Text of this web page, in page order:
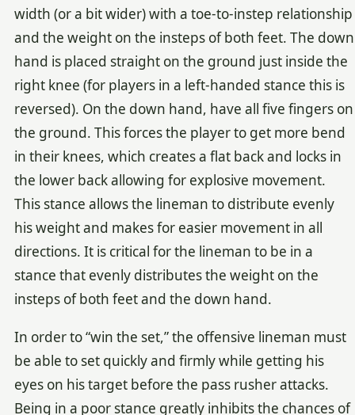
width (or a bit wider) with a toe-to-instep relationship
and the weight on the insteps of both feet. The down
hand is placed straight on the ground just inside the
right knee (for players in a left-handed stance this is
reversed). On the down hand, have all five fingers on
the ground. This forces the player to get more bend
in their knees, which creates a flat back and locks in
the lower back allowing for explosive movement.
This stance allows the lineman to distribute evenly
his weight and makes for easier movement in all
directions. It is critical for the lineman to be in a
stance that evenly distributes the weight on the
insteps of both feet and the down hand.
In order to “win the set,” the offensive lineman must
be able to set quickly and firmly while getting his
eyes on his target before the pass rusher attacks.
Being in a poor stance greatly inhibits the chances of